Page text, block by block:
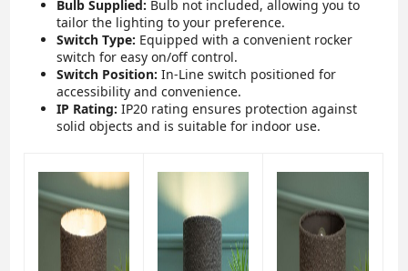
Bulb Supplied: Bulb not included, allowing you to
tailor the lighting to your preference.
Switch Type: Equipped with a convenient rocker
switch for easy on/off control.
Switch Position: In-Line switch positioned for
accessibility and convenience.
IP Rating: IP20 rating ensures protection against
solid objects and is suitable for indoor use.